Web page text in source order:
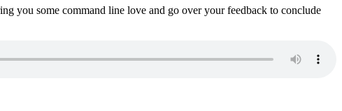
you some command line love and go over your feedback to conclude